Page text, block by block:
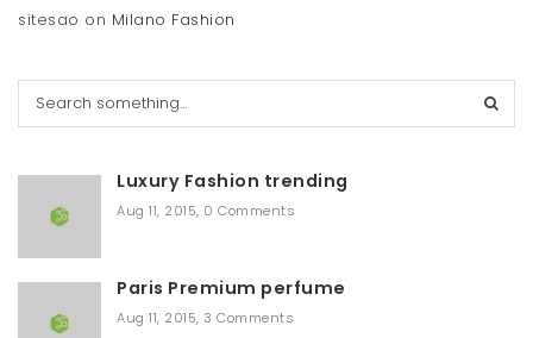
sitesao on Milano Fashion
Luxury Fashion trending
Aug 11, 2015, 0 Comments
Paris Premium perfume
Aug 11, 2015, 3 Comments